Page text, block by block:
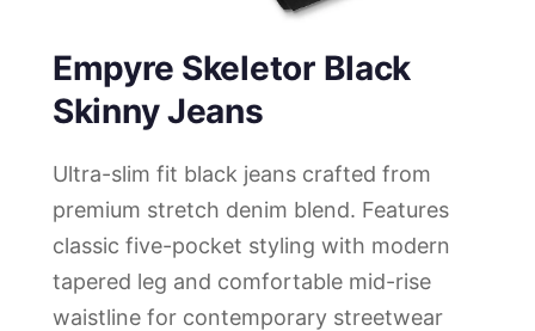
Empyre Skeletor Black
Skinny Jeans
Ultra-slim fit black jeans crafted from
premium stretch denim blend. Features
classic five-pocket styling with modern
tapered leg and comfortable mid-rise
waistline for contemporary streetwear